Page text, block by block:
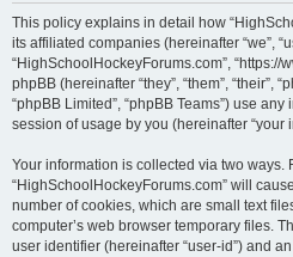
This policy explains in detail how
its affiliated companies (hereinafter “we”,
“HighSchoolHockeyForums.com”, “https://
phpBB (hereinafter “they”, “them”, “their”,
“phpBB Limited”, “phpBB Teams”) use
session of usage by you (hereinafter “your
Your information is collected via two ways.
“HighSchoolHockeyForums.com” will
number of cookies, which are small text
computer’s web browser temporary files.
user identifier (hereinafter “user-id”) and